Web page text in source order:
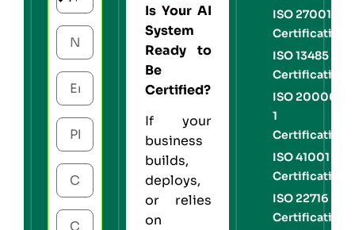
Is Your AI
System
Ready to
Be
Certified?
If your
business
builds,
deploys,
or relies
on
ISO 27001
Certification
ISO 13485
Certification
ISO 20000-
1
Certification
ISO 41001
Certification
ISO 22716
Certification